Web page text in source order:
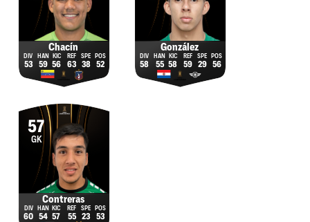
Chacín
53 59 56 63 38 52
González
58 55 58 59 29 56
57
GK
Contreras
60 54 57 55 23 53